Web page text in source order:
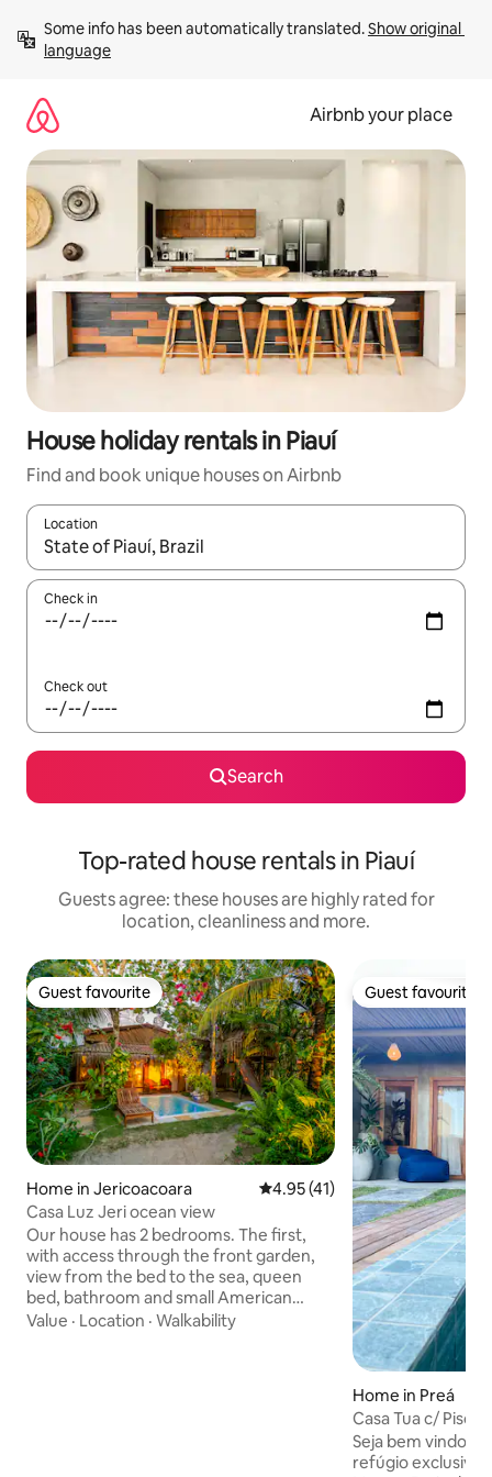
content
Some info has been automatically translated. Show original
language
Airbnb your place
House holiday rentals in Piauí
Find and book unique houses on Airbnb
Location
When results are available, navigate with the up and down
Check in
Check out
Search
Top-rated house rentals in Piauí
Guests agree: these houses are highly rated for
location, cleanliness and more.
Guest favourite
Guest favourite
Home in Jericoacoara 4.95 out of 5 average rating,
4.95 (41)
Casa Luz Jeri ocean view
Our house has 2 bedrooms. The first,
with access through the front garden,
view from the bed to the sea, queen
bed, bathroom and small American
kitchen with stove, refrigerator and
Value · Location · Walkability
Guest favourite
Guest favourite
Home in Preá
Casa Tua c/
mar e kite
Seja bem vindo à
refúgio exclusivo